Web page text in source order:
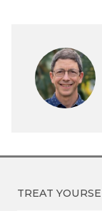
TREAT